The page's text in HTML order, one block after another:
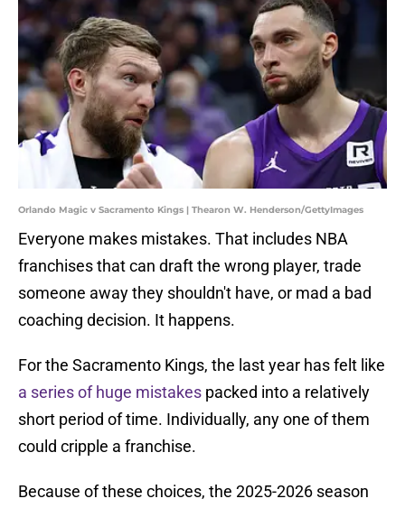
Orlando Magic v Sacramento Kings | Thearon W. Henderson/GettyImages
Everyone makes mistakes. That includes NBA
franchises that can draft the wrong player, trade
someone away they shouldn't have, or mad a bad
coaching decision. It happens.
For the Sacramento Kings, the last year has felt like
a series of huge mistakes packed into a relatively
short period of time. Individually, any one of them
could cripple a franchise.
Because of these choices, the 2025-2026 season